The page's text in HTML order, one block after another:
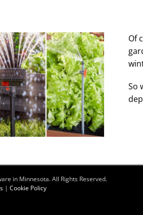
Of
So
in Minnesota. All Rights Reserved.
| Cookie Policy